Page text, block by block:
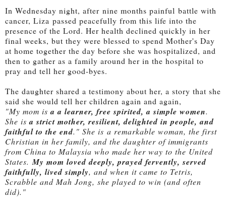
In Wednesday night, after nine months painful battle with
cancer, Liza passed peacefully from this life into the
presence of the Lord. Her health declined quickly in her
final weeks, but they were blessed to spend Mother's Day
at home together the day before she was hospitalized, and
then to gather as a family around her in the hospital to
pray and tell her good-byes.
The daughter shared a testimony about her, a story that she
said she would tell her children again and again,
"My mom is a a learner, free spirited, a simple women.
She isa strict mother, resilient, delighted in people, and
faithful to the end." She is a remarkable woman, the first
Christian in her family, and the daughter of immigrants
from China to Malaysia who made her way to the United
States.My mom loved deeply, prayed fervently, served
faithfully, lived simply, and when it came to Tetris,
Scrabble and Mah Jong, she played to win (and often
did)."